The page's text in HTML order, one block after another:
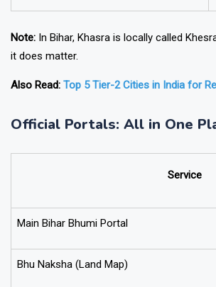
Note: In Bihar, Khasra is locally called
it does matter.
Also Read: Top 5 Tier-2 Cities in India for
Official Portals: All in One
Service
Main Bihar Bhumi Portal
Bhu Naksha (Land Map)